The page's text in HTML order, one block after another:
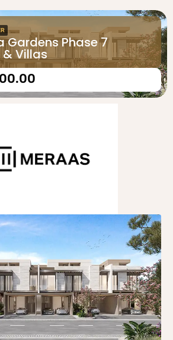
Gardens Phase 7
Villas